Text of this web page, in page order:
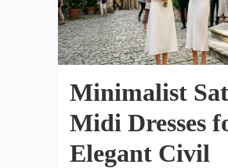
Minimalist
Midi Dresses
Elegant Civil